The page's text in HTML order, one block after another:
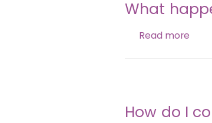
What
Read more
How do I